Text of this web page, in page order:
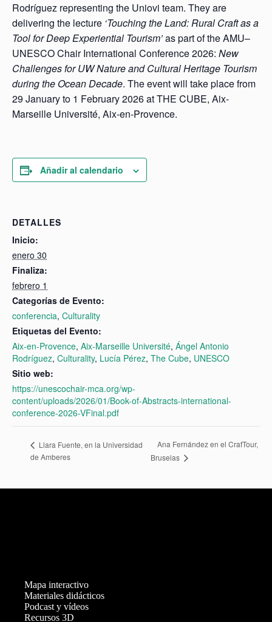
Rodríguez representing the Uniovi team. They are
delivering the lecture ‘Touching the Land: Rural Craft as a
Tool for Deep Experiential Tourism’as part of the AMU–
UNESCO Chair International Conference 2026: New
Challenges for UW Nature and Cultural Heritage Tourism
during the Ocean Decade. The event will take place from
29 January to 1 February 2026 at THE CUBE, Aix-
Marseille Université, Aix-en-Provence.
Añadir al calendario
DETALLES
Inicio:
enero 30
Finaliza:
febrero 1
Categorías de Evento:
conferencia, Culturality
Etiquetas del Evento:
Aix-en-Provence, Aix-Marseille Université, Ángel Antonio
Rodríguez, Culturality, Lucía Pérez, The Cube, UNESCO
Sitio web:
https://unescochair-mca.org/wp-
content/uploads/2026/01/Book-of-Abstracts-international-
conference-2026-VFinal.pdf
Llara Fuente, en la Universidad
de Amberes
Ana Fernández en el CrafTour,
Bruselas
Mapa interactivo
Materiales didácticos
Podcast y vídeos
Recursos 3D